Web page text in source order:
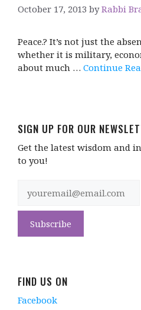
October 17, 2013 byRabbi
Peace.? It’s not just the
whether it is military,
about much … Continue
SIGN UP FOR OUR
Get the latest wisdom and
to you!
FIND US ON
Facebook